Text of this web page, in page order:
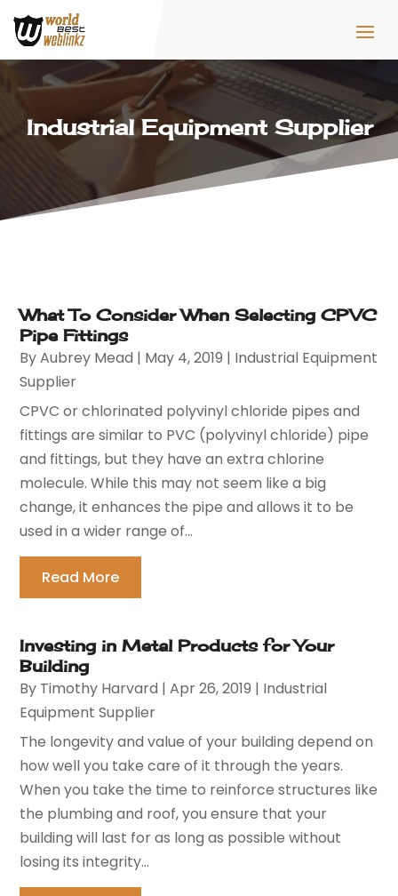
Industrial Equipment Supplier
What To Consider When Selecting CPVC
Pipe Fittings
ByAubrey Mead | May 4, 2019 | Industrial Equipment
Supplier
CPVC or chlorinated polyvinyl chloride pipes and
fittings are similar to PVC (polyvinyl chloride) pipe
and fittings, but they have an extra chlorine
molecule. While this may not seem like a big
change, it enhances the pipe and allows it to be
used in a wider range of...
Read More
Investing in Metal Products for Your
Building
By Timothy Harvard |Apr 26, 2019 | Industrial
Equipment Supplier
The longevity and value of your building depend on
how well you take care of it through the years.
When you take the time to reinforce structures like
the plumbing and roof, you ensure that your
building will last for as long as possible without
losing its integrity...